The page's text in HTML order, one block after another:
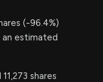
(-96.4%)
estimated
shares